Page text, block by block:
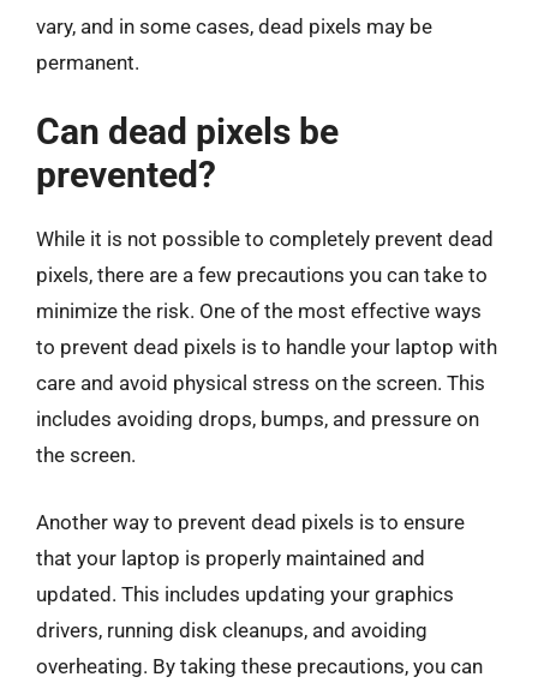
vary, and in some cases, dead pixels may be
permanent.
Can dead pixels be
prevented?
While it is not possible to completely prevent dead
pixels, there are a few precautions you can take to
minimize the risk. One of the most effective ways
to prevent dead pixels is to handle your laptop with
care and avoid physical stress on the screen. This
includes avoiding drops, bumps, and pressure on
the screen.
Another way to prevent dead pixels is to ensure
that your laptop is properly maintained and
updated. This includes updating your graphics
drivers, running disk cleanups, and avoiding
overheating. By taking these precautions, you can